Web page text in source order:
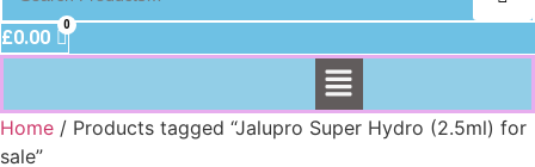
£0.00
Menu
Home / Products tagged “Jalupro Super Hydro (2.5ml) for
sale”